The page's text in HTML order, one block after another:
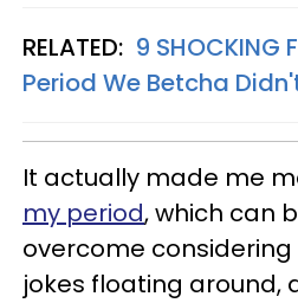
RELATED: 9
Period We Betcha
It actually made me
my period, which can
overcome
jokes floating around,